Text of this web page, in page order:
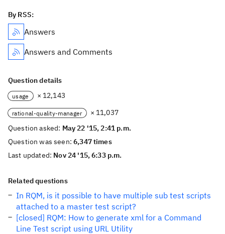
By RSS:
Answers
Answers and Comments
Question details
usage × 12,143
rational-quality-manager
× 11,037
Question asked: May 22 '15, 2:41 p.m.
Question was seen:6,347 times
Last updated: Nov 24 '15, 6:33 p.m.
Related questions
In RQM, is it possible to have multiple sub test scripts
attached to a master test script?
[closed] RQM: How to generate xml for a Command
Line Test script using URL Utility